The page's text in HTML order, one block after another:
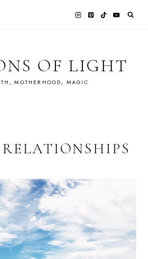
OF LIGHT
MOTHERHOOD, MAGIC